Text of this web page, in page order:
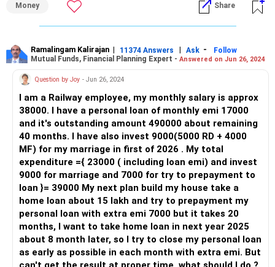
Personal Loan: Rs 20 lakhs outstanding, with a current
years.
Gold Loan: Rs 6 lakhs, with an annual interest of Rs 54,000.
You have Rs 5 lakhs in liquid cash and will need Rs 10 lakhs
for home loan registration next year.
Your main goal is to manage your liabilities effectively
without disturbing your stock portfolio.
Evaluating Your Options
You have two primary options for using your Rs 5 lakhs:
Partial Payment of Personal Loan
Clearing Gold Loan
Let's evaluate both options.
Money Share
Ramalingam Kalirajan | 11374 Answers | Ask -
Follow
Mutual Funds, Financial Planning Expert - Answered on Jun 26, 2024
Question by Joy - Jun 26, 2024
I am a Railway employee, my monthly salary is approx
38000. I have a personal loan of monthly emi 17000
and it's outstanding amount 490000 about remaining
40 months. I have also invest 9000(5000 RD + 4000
MF) for my marriage in first of 2026 . My total
expenditure ={ 23000 ( including loan emi) and invest
9000 for marriage and 7000 for try to prepayment to
loan }= 39000 My next plan build my house take a
home loan about 15 lakh and try to prepayment my
personal loan with extra emi 7000 but it takes 20
months, I want to take home loan in next year 2025
about 8 month later, so I try to close my personal loan
as early as possible in each month with extra emi. But